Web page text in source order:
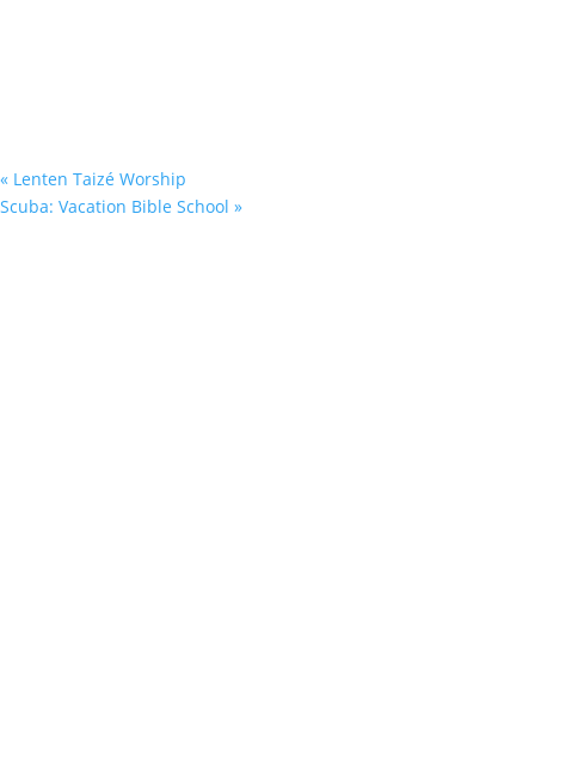
« Lenten Taizé Worship
Scuba: Vacation Bible School »